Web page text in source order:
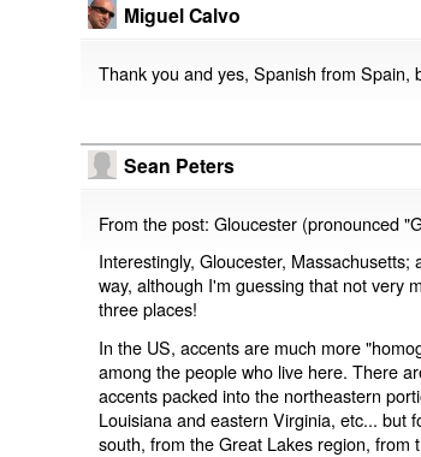
Miguel Calvo
Thank you and yes, Spanish from
Sean Peters
From the post: Gloucester (pronounced
Interestingly, Gloucester,
way, although I'm guessing that not very
three places!
In the US, accents are much more
among the people who live here. There
accents packed into the northeastern
Louisiana and eastern Virginia, etc... but
south, from the Great Lakes region, from